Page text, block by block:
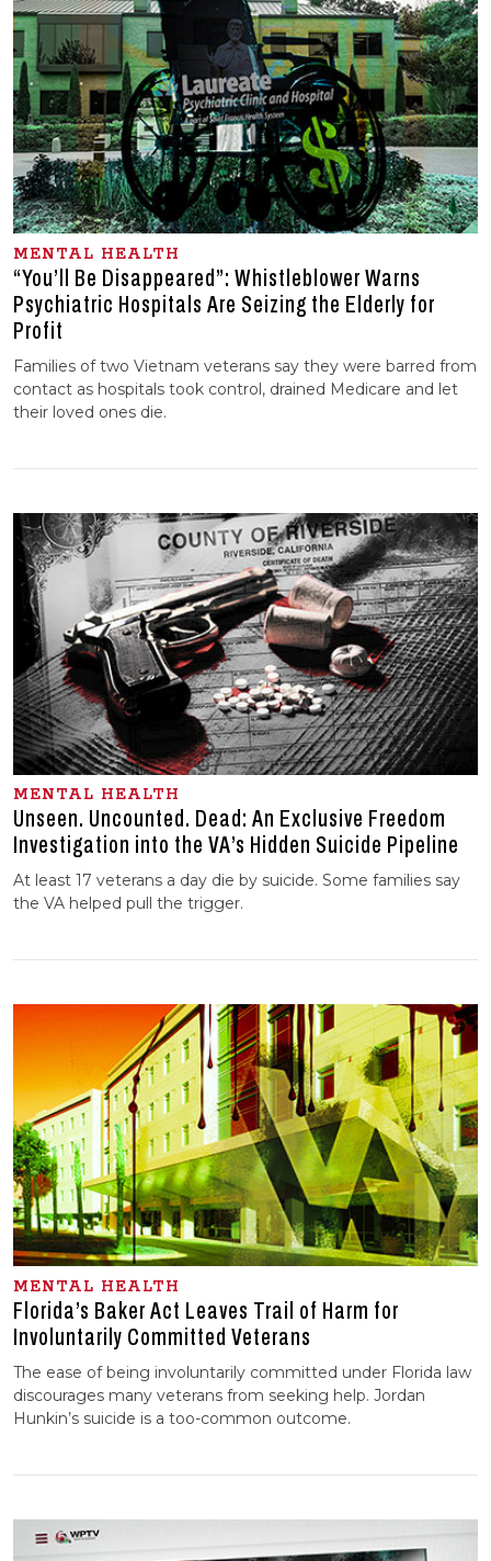
MENTAL HEALTH
“You’ll Be Disappeared”: Whistleblower Warns
Psychiatric Hospitals Are Seizing the Elderly for
Profit
Families of two Vietnam veterans say they were barred from
contact as hospitals took control, drained Medicare and let
their loved ones die.
MENTAL HEALTH
Unseen. Uncounted. Dead: An Exclusive Freedom
Investigation into the VA’s Hidden Suicide Pipeline
At least 17 veterans a day die by suicide. Some families say
the VA helped pull the trigger.
MENTAL HEALTH
Florida’s Baker Act Leaves Trail of Harm for
Involuntarily Committed Veterans
The ease of being involuntarily committed under Florida law
discourages many veterans from seeking help. Jordan
Hunkin’s suicide is a too-common outcome.